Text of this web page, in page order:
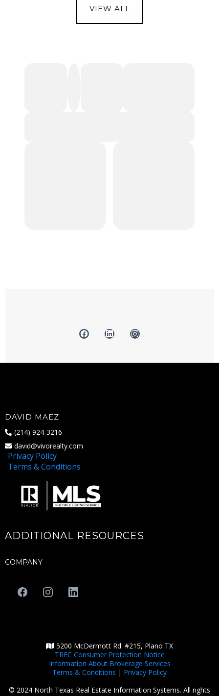
VIEW ALL
DAVID MAEZ
(214) 924-3216
david@vivorealty.com
Privacy Policy
Terms & Conditions
ADDITIONAL RESOURCES
COMPANY
5200 McDermott Rd. #215, Plano TX
TREC Consumer Protection Notice
Information About Brokerage Services
Terms & Conditions | Privacy Policy
© 2024 North Texas Real Estate Information Systems. All rights